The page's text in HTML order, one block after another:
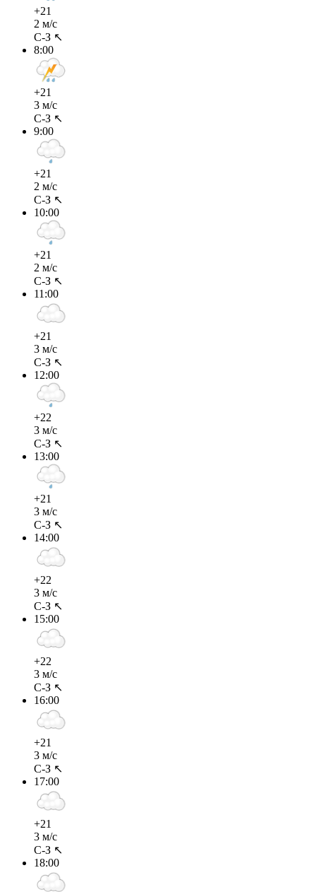
+21
2 м/с
С-З ↖
8:00
+21
3 м/с
С-З ↖
9:00
+21
2 м/с
С-З ↖
10:00
+21
2 м/с
С-З ↖
11:00
+21
3 м/с
С-З ↖
12:00
+22
3 м/с
С-З ↖
13:00
+21
3 м/с
С-З ↖
14:00
+22
3 м/с
С-З ↖
15:00
+22
3 м/с
С-З ↖
16:00
+21
3 м/с
С-З ↖
17:00
+21
3 м/с
С-З ↖
18:00